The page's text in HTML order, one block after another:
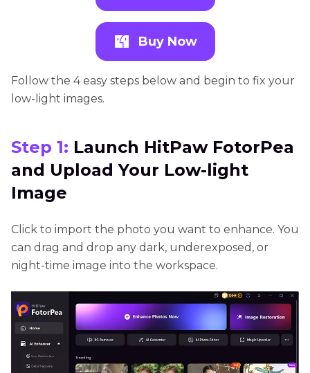
Buy Now
Follow the 4 easy steps below and begin to fix your
low-light images.
Step 1: Launch HitPaw FotorPea
and Upload Your Low-light
Image
Click to import the photo you want to enhance. You
can drag and drop any dark, underexposed, or
night-time image into the workspace.